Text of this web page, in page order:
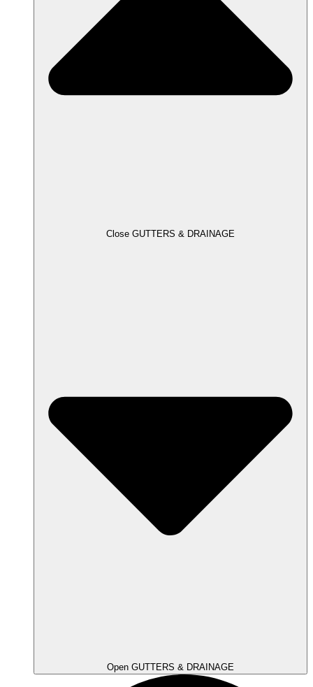
Close GUTTERS & DRAINAGE
Open GUTTERS & DRAINAGE